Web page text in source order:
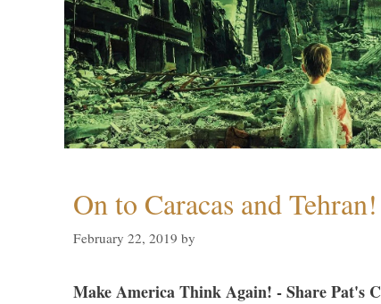
On to Caracas and Tehran!
February 22, 2019 by
Make America Think Again! - Share Pat's